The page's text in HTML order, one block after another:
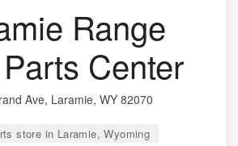
Range
Center
Ave, Laramie, WY 82070
store in Laramie, Wyoming